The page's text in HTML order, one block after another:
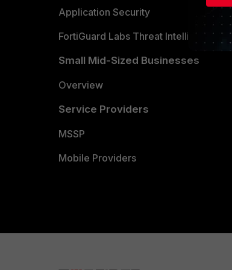
Application Security
FortiGuard Labs Threat Intelligence
Small Mid-Sized Businesses
Overview
Service Providers
MSSP
Mobile Providers